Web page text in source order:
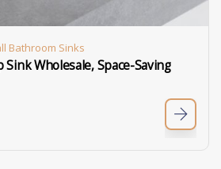
Bathroom Sinks
Wholesale, Space-Saving